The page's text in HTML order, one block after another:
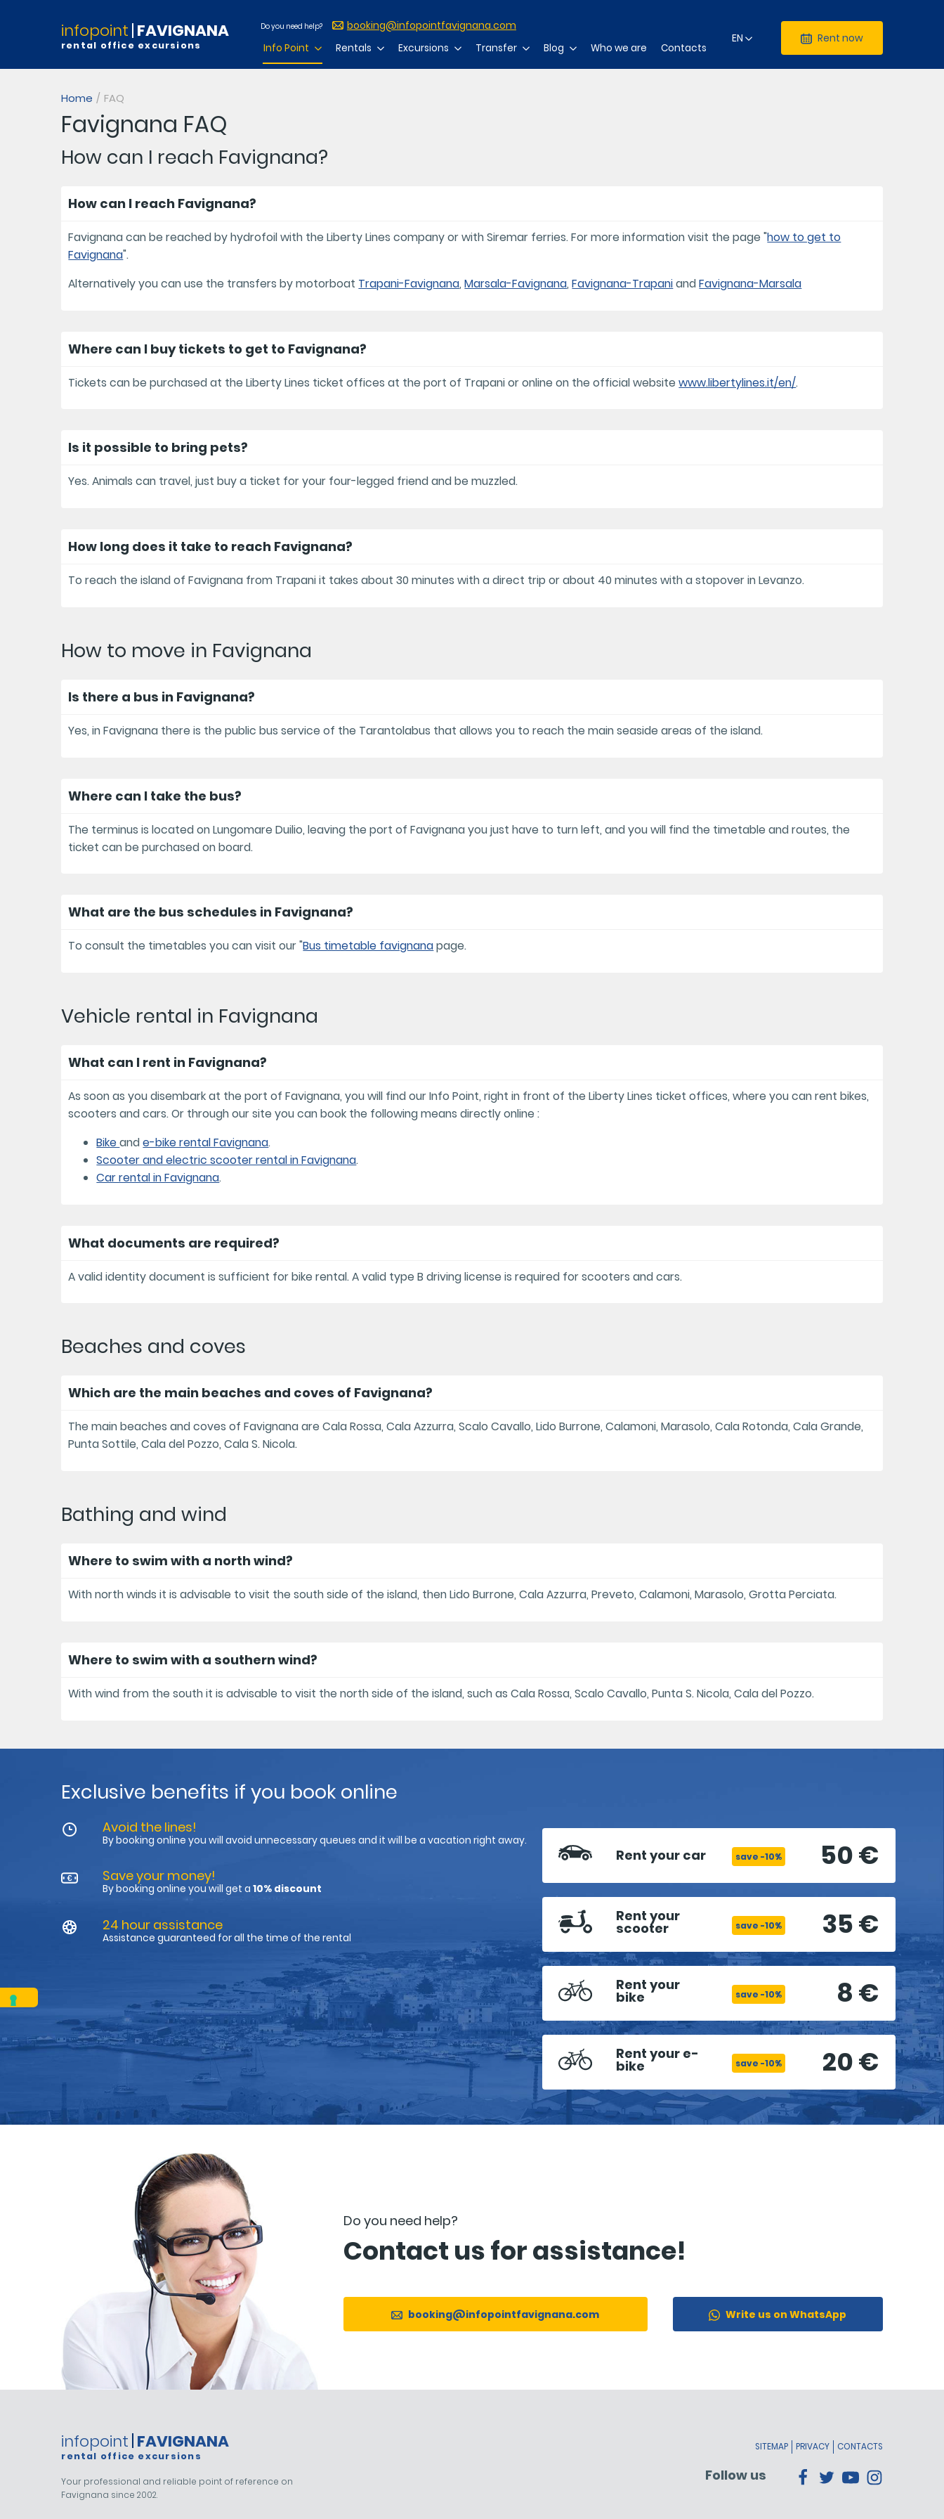
infopoint FAVIGNANA
rental office excursions
Do you need help? booking@infopointfavignana.com
Info Point Rentals Excursions Transfer Blog Who we are Contacts
EN Rent now
Home FAQ
Favignana FAQ
How can I reach Favignana?
How can I reach Favignana?
Favignana can be reached by hydrofoil with the Liberty Lines company or with Siremar ferries. For more information visit the page "how to get to
Favignana".
Alternatively you can use the transfers by motorboat Trapani-Favignana,Marsala-Favignana,Favignana-TrapaniandFavignana-Marsala
Where can I buy tickets to get to Favignana?
Tickets can be purchased at the Liberty Lines ticket offices at the port of Trapani or online on the official websitewww.libertylines.it/en/.
Is it possible to bring pets?
Yes. Animals can travel, just buy a ticket for your four-legged friend and be muzzled.
How long does it take to reach Favignana?
To reach the island of Favignana from Trapani it takes about 30 minutes with a direct trip or about 40 minutes with a stopover in Levanzo.
How to move in Favignana
Is there a bus in Favignana?
Yes, in Favignana there is the public bus service of the Tarantolabus that allows you to reach the main seaside areas of the island.
Where can I take the bus?
The terminus is located on Lungomare Duilio, leaving the port of Favignana you just have to turn left, and you will find the timetable and routes, the
ticket can be purchased on board.
What are the bus schedules in Favignana?
To consult the timetables you can visit our "Bus timetable favignanapage.
Vehicle rental in Favignana
What can I rent in Favignana?
As soon as you disembark at the port of Favignana, you will find our Info Point, right in front of the Liberty Lines ticket offices, where you can rent bikes,
scooters and cars. Or through our site you can book the following means directly online :
Bikeande-bike rental Favignana.
Scooter and electric scooter rental in Favignana.
Car rental in Favignana.
What documents are required?
A valid identity document is sufficient for bike rental. A valid type B driving license is required for scooters and cars.
Beaches and coves
Which are the main beaches and coves of Favignana?
The main beaches and coves of Favignana are Cala Rossa, Cala Azzurra, Scalo Cavallo, Lido Burrone, Calamoni, Marasolo, Cala Rotonda, Cala Grande,
Punta Sottile, Cala del Pozzo, Cala S. Nicola.
Bathing and wind
Where to swim with a north wind?
With north winds it is advisable to visit the south side of the island, then Lido Burrone, Cala Azzurra, Preveto, Calamoni, Marasolo, Grotta Perciata.
Where to swim with a southern wind?
With wind from the south it is advisable to visit the north side of the island, such as Cala Rossa, Scalo Cavallo, Punta S. Nicola, Cala del Pozzo.
Exclusive benefits if you book online
Avoid the lines!
By booking online you will avoid unnecessary queues and it will be a vacation right away.
Save your money!
By booking online you will get a 10% discount
24 hour assistance
Assistance guaranteed for all the time of the rental
Rent your car save -10% 50 €
Rent your
scooter save -10% 35 €
Rent your
bike save -10% 8 €
Rent your e-
bike save -10% 20 €
Do you need help?
Contact us for assistance!
booking@infopointfavignana.com Write us on WhatsApp
infopoint FAVIGNANA
rental office excursions
Your professional and reliable point of reference on
Favignana since 2002.
SITEMAP PRIVACY CONTACTS
Follow us